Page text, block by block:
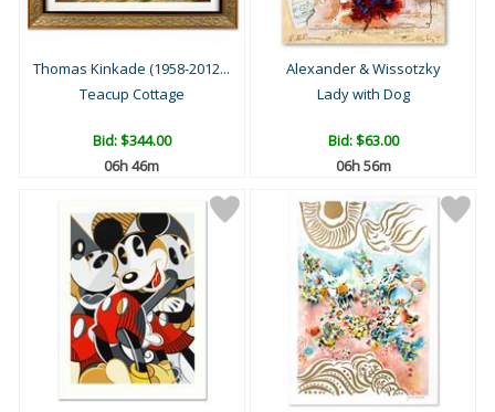
Thomas Kinkade (1958-2012...
Teacup Cottage
Bid:$344.00
06h 46m
Alexander & Wissotzky
Lady with Dog
Bid:$63.00
06h 56m